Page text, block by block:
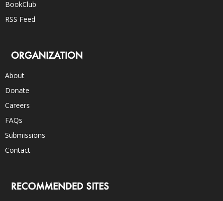
BookClub
RSS Feed
ORGANIZATION
About
Donate
Careers
FAQs
Submissions
Contact
RECOMMENDED SITES